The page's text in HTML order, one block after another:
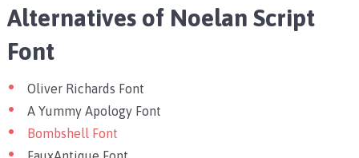
Alternatives of Noelan Script
Font
Oliver Richards Font
A Yummy Apology Font
Bombshell Font